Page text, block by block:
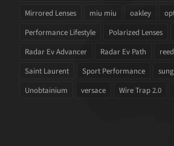
Mirrored Lenses
miu miu oakley
Performance Lifestyle
Polarized Lenses
Radar Ev Advancer
Radar Ev Path
Saint Laurent
Sport Performance
Unobtainium
versace Wire Trap 2.0